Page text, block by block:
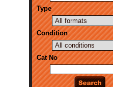
Type
Condition
Cat No